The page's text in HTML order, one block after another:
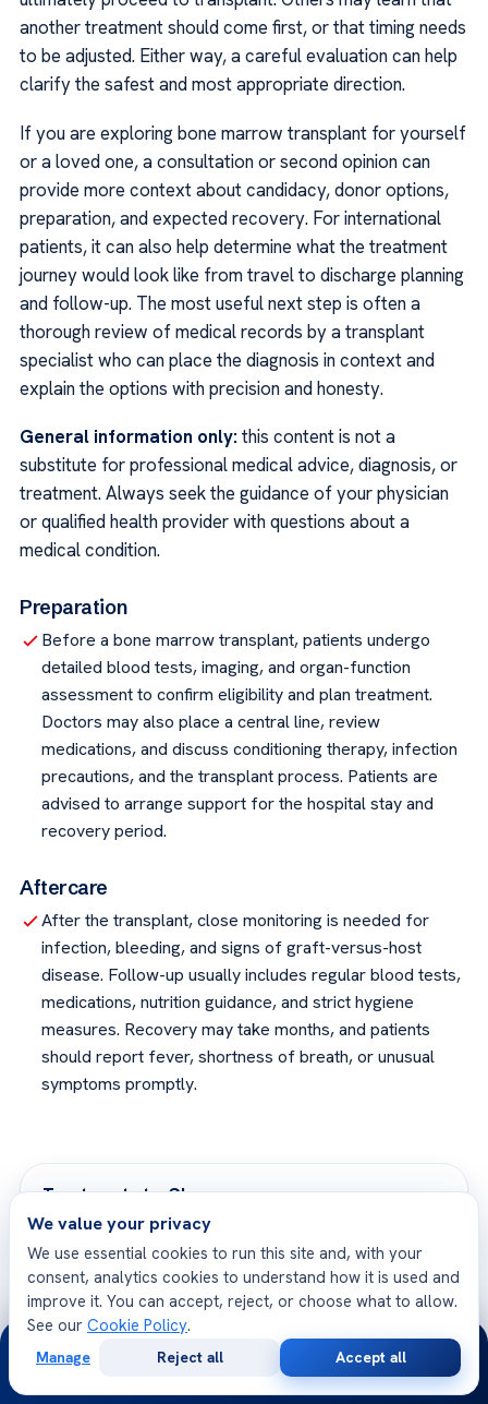
another treatment should come first, or that timing needs
to be adjusted. Either way, a careful evaluation can help
clarify the safest and most appropriate direction.
If you are exploring bone marrow transplant for yourself
or a loved one, a consultation or second opinion can
provide more context about candidacy, donor options,
preparation, and expected recovery. For international
patients, it can also help determine what the treatment
journey would look like from travel to discharge planning
and follow-up. The most useful next step is often a
thorough review of medical records by a transplant
specialist who can place the diagnosis in context and
explain the options with precision and honesty.
General information only: this content is not a
substitute for professional medical advice, diagnosis, or
treatment. Always seek the guidance of your physician
or qualified health provider with questions about a
medical condition.
Preparation
Before a bone marrow transplant, patients undergo
detailed blood tests, imaging, and organ-function
assessment to confirm eligibility and plan treatment.
Doctors may also place a central line, review
medications, and discuss conditioning therapy, infection
precautions, and the transplant process. Patients are
advised to arrange support for the hospital stay and
recovery period.
Aftercare
After the transplant, close monitoring is needed for
infection, bleeding, and signs of graft-versus-host
disease. Follow-up usually includes regular blood tests,
medications, nutrition guidance, and strict hygiene
measures. Recovery may take months, and patients
should report fever, shortness of breath, or unusual
symptoms promptly.
Treatment at a Glance
Procedure Surgical
Anesthesia General
Duration 3 to 6 hours
We value your privacy
We use essential cookies to run this site and, with your
consent, analytics cookies to understand how it is used and
improve it. You can accept, reject, or choose what to allow.
See our Cookie Policy.
Manage Reject all Accept all
24/7
Consultation
Opinion